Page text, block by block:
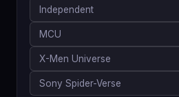
Independent
MCU
X-Men Universe
Sony Spider-Verse